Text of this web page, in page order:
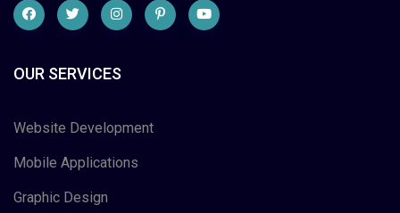
OUR SERVICES
Website Development
Mobile Applications
Graphic Design